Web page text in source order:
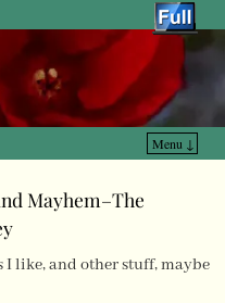
Menu ↓
Mayhem–The
like, and other stuff, maybe